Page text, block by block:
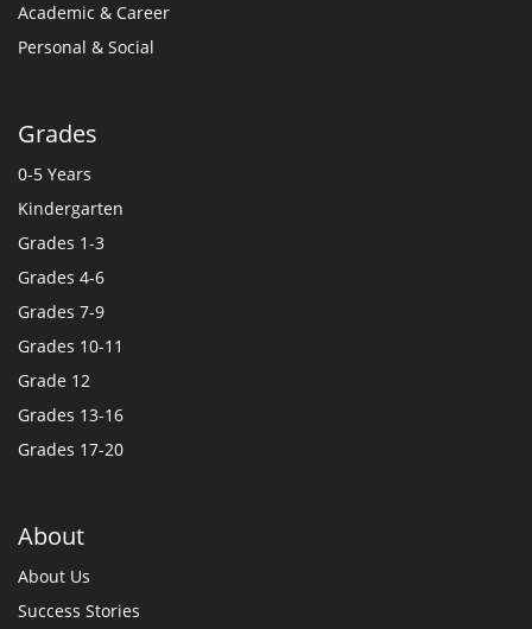
Academic & Career
Personal & Social
Grades
0-5 Years
Kindergarten
Grades 1-3
Grades 4-6
Grades 7-9
Grades 10-11
Grade 12
Grades 13-16
Grades 17-20
About
About Us
Success Stories